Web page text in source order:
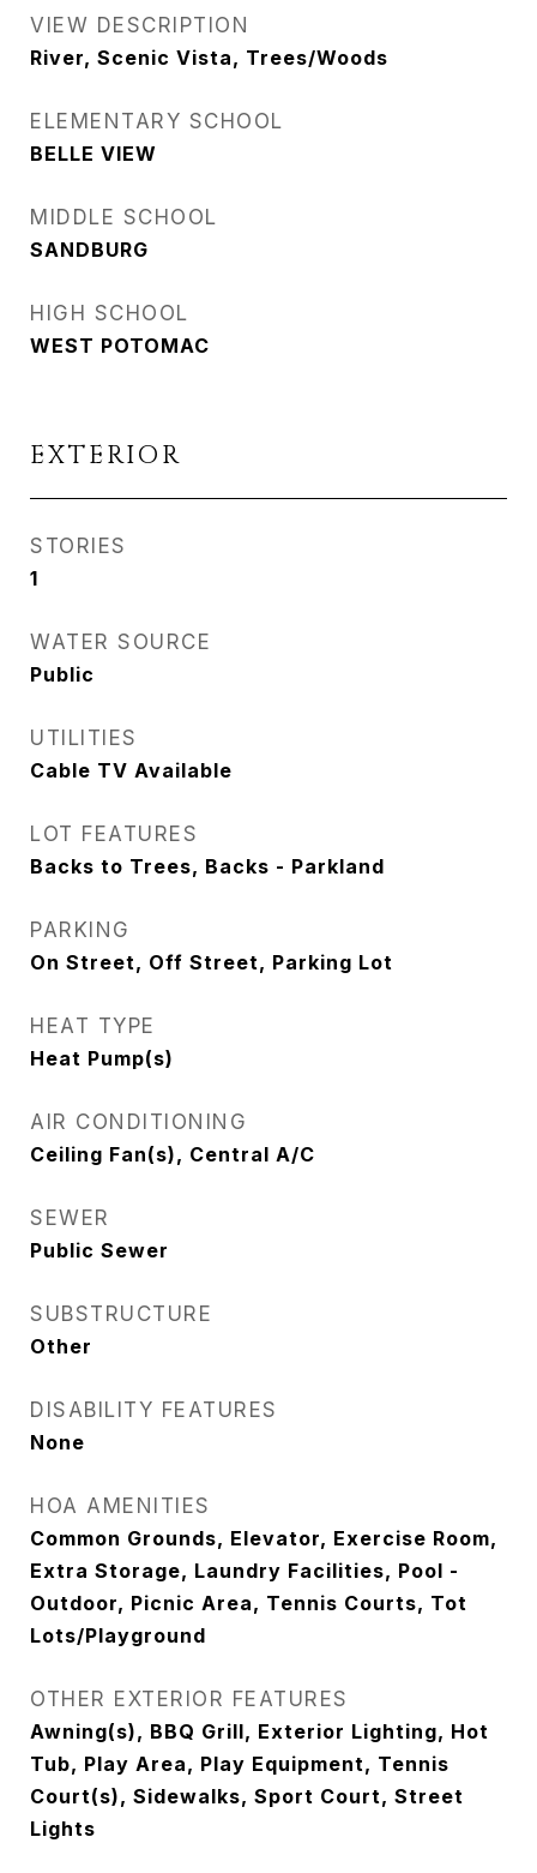
VIEW DESCRIPTION
River, Scenic Vista, Trees/Woods
ELEMENTARY SCHOOL
BELLE VIEW
MIDDLE SCHOOL
SANDBURG
HIGH SCHOOL
WEST POTOMAC
EXTERIOR
STORIES
1
WATER SOURCE
Public
UTILITIES
Cable TV Available
LOT FEATURES
Backs to Trees, Backs - Parkland
PARKING
On Street, Off Street, Parking Lot
HEAT TYPE
Heat Pump(s)
AIR CONDITIONING
Ceiling Fan(s), Central A/C
SEWER
Public Sewer
SUBSTRUCTURE
Other
DISABILITY FEATURES
None
HOA AMENITIES
Common Grounds, Elevator, Exercise Room,
Extra Storage, Laundry Facilities, Pool -
Outdoor, Picnic Area, Tennis Courts, Tot
Lots/Playground
OTHER EXTERIOR FEATURES
Awning(s), BBQ Grill, Exterior Lighting, Hot
Tub, Play Area, Play Equipment, Tennis
Court(s), Sidewalks, Sport Court, Street
Lights